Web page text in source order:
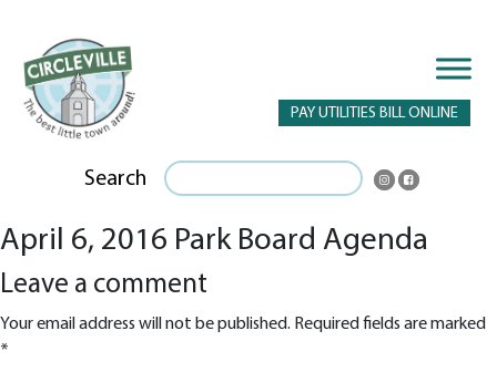
PAY UTILITIES BILL ONLINE
Search
April 6, 2016 Park Board Agenda
Leave a comment
Your email address will not be published. Required fields are marked
*